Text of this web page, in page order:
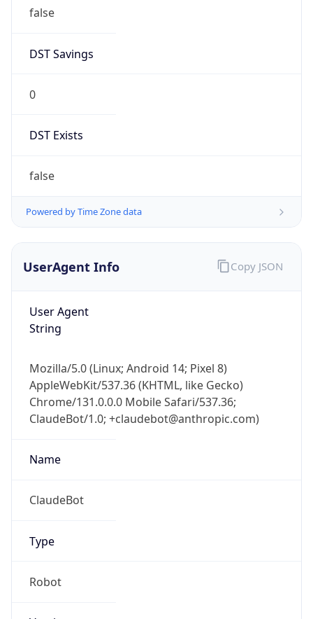
false
DST Savings
0
DST Exists
false
Powered by Time Zone data
UserAgent Info
User Agent
String
Mozilla/5.0 (Linux; Android 14; Pixel 8)
AppleWebKit/537.36 (KHTML, like Gecko)
Chrome/131.0.0.0 Mobile Safari/537.36;
ClaudeBot/1.0; +claudebot@anthropic.com)
Name
ClaudeBot
Type
Robot
Copy JSON